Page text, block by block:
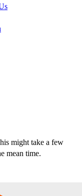
might take a few
mean time.